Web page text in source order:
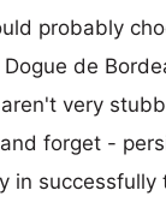
probably
de
very
forget -
in successfully